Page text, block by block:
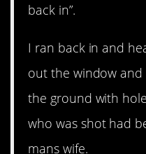
back in”.
I ran back in and
out the window and
the ground with
who was shot had
mans wife.